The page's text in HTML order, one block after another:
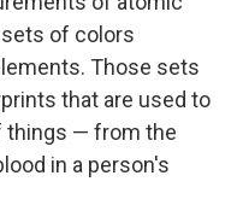
of colors
Those sets
that are used to
things — from the
in a person's